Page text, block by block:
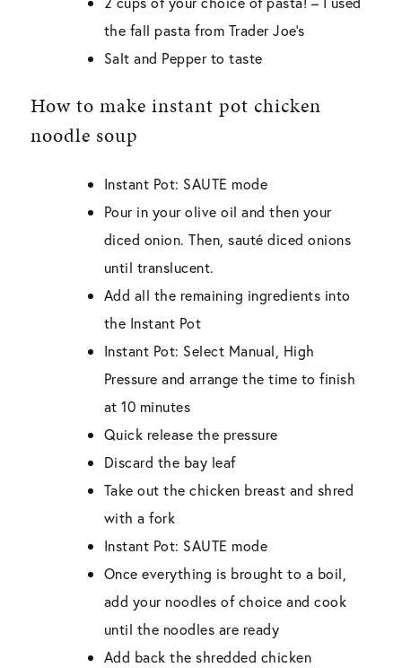
the fall pasta from Trader Joe’s
Salt and Pepper to taste
How to make instant pot chicken
noodle soup
Instant Pot: SAUTE mode
Pour in your olive oil and then your
diced onion. Then, sauté diced onions
until translucent.
Add all the remaining ingredients into
the Instant Pot
Instant Pot: Select Manual, High
Pressure and arrange the time to finish
at 10 minutes
Quick release the pressure
Discard the bay leaf
Take out the chicken breast and shred
with a fork
Instant Pot: SAUTE mode
Once everything is brought to a boil,
add your noodles of choice and cook
until the noodles are ready
Add back the shredded chicken